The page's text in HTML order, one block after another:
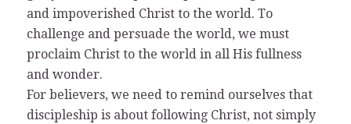
and impoverished Christ to the world. To
challenge and persuade the world, we must
proclaim Christ to the world in all His fullness
and wonder.
For believers, we need to remind ourselves that
discipleship is about following Christ, not simply